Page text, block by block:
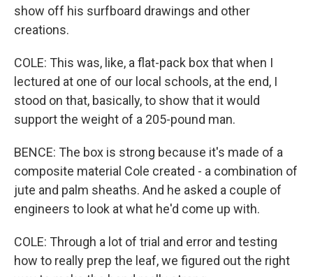
show off his surfboard drawings and other
creations.
COLE: This was, like, a flat-pack box that when I
lectured at one of our local schools, at the end, I
stood on that, basically, to show that it would
support the weight of a 205-pound man.
BENCE: The box is strong because it's made of a
composite material Cole created - a combination of
jute and palm sheaths. And he asked a couple of
engineers to look at what he'd come up with.
COLE: Through a lot of trial and error and testing
how to really prep the leaf, we figured out the right